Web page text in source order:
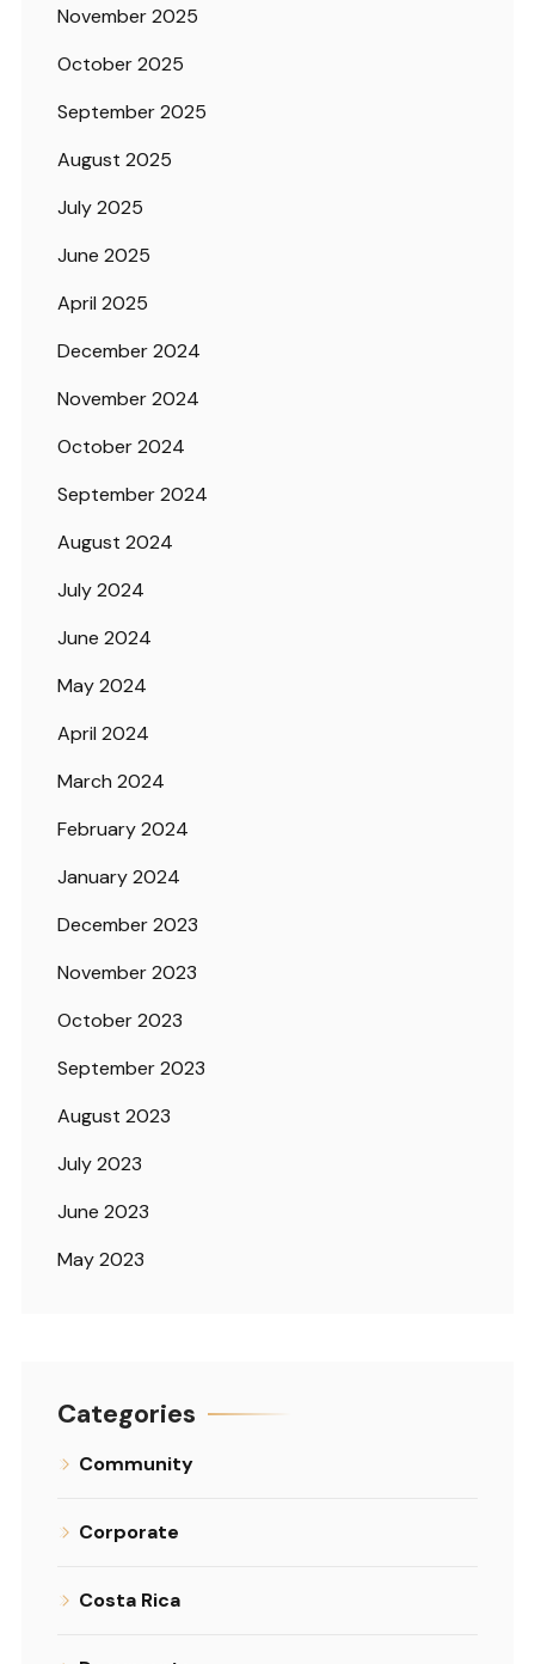
November 2025
October 2025
September 2025
August 2025
July 2025
June 2025
April 2025
December 2024
November 2024
October 2024
September 2024
August 2024
July 2024
June 2024
May 2024
April 2024
March 2024
February 2024
January 2024
December 2023
November 2023
October 2023
September 2023
August 2023
July 2023
June 2023
May 2023
Categories
Community
Corporate
Costa Rica